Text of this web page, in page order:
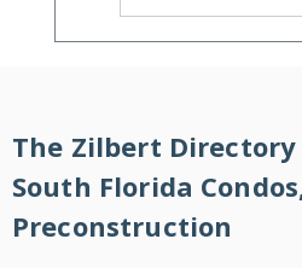
The Zilbert
South Florida
Preconstruction